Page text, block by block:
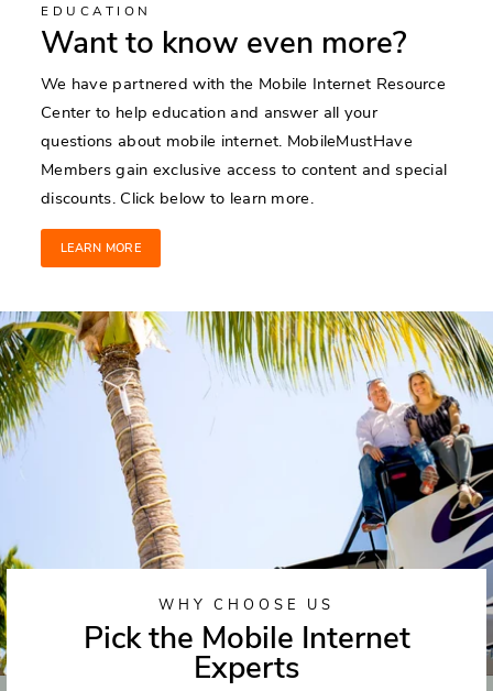
EDUCATION
Want to know even more?
We have partnered with the Mobile Internet Resource
Center to help education and answer all your
questions about mobile internet. MobileMustHave
Members gain exclusive access to content and special
discounts. Click below to learn more.
LEARN MORE
WHY CHOOSE US
Pick the Mobile Internet
Experts